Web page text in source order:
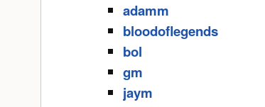
adamm
bloodoflegends
bol
gm
jaym